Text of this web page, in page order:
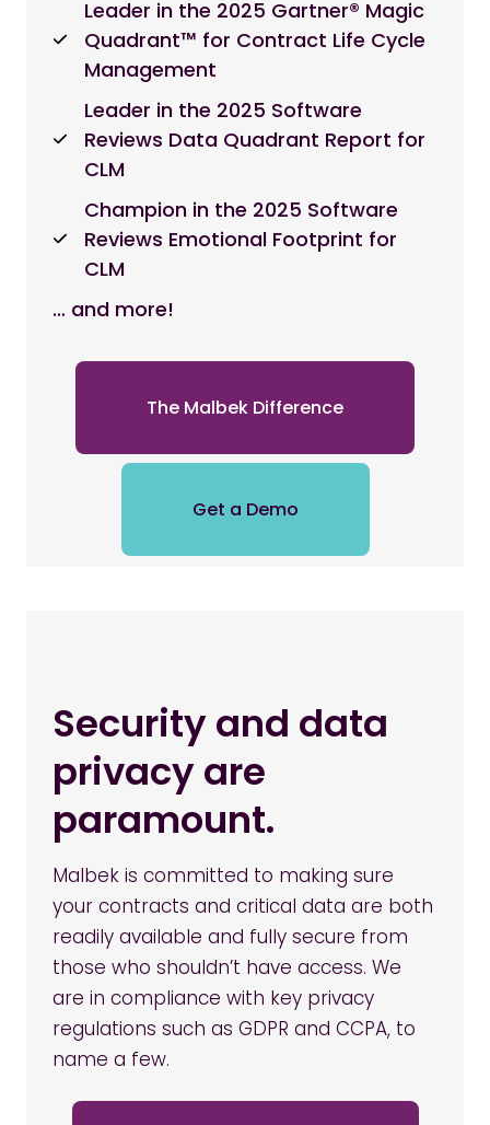
Leader in the 2025 Gartner® Magic
Quadrant™ for Contract Life Cycle
Management
Leader in the 2025 Software
Reviews Data Quadrant Report for
CLM
Champion in the 2025 Software
Reviews Emotional Footprint for
CLM
… and more!
The Malbek Difference
Get a Demo
Security and data
privacy are
paramount.
Malbek is committed to making sure
your contracts and critical data are both
readily available and fully secure from
those who shouldn’t have access. We
are in compliance with key privacy
regulations such as GDPR and CCPA, to
name a few.